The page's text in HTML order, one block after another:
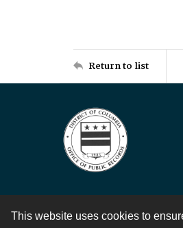
This website uses cookies to
Return to list
Contact